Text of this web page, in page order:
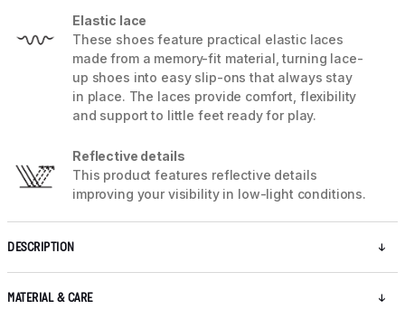
Elastic lace
These shoes feature practical elastic laces
made from a memory-fit material, turning lace-
up shoes into easy slip-ons that always stay
in place. The laces provide comfort, flexibility
and support to little feet ready for play.
Reflective details
This product features reflective details
improving your visibility in low-light conditions.
DESCRIPTION
MATERIAL & CARE